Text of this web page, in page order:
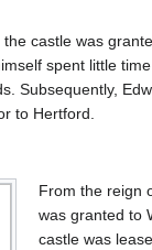
castle was
spent little
Subsequently,
to Hertford.
From the reign
was granted to
castle was